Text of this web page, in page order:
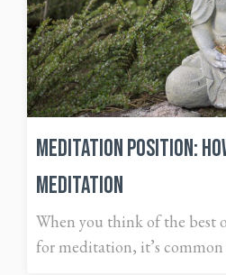
Meditation Position:
Meditation
When you think of the best
for meditation, it’s common